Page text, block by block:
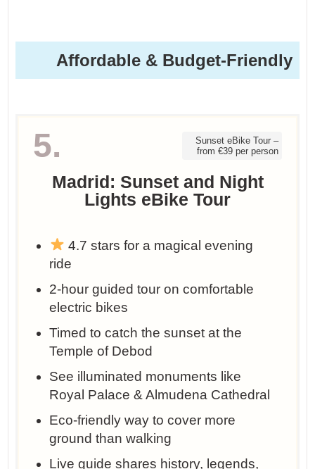
Affordable & Budget-Friendly
5.
Sunset eBike Tour –
from €39 per person
Madrid: Sunset and Night
Lights eBike Tour
4.7 stars for a magical evening
ride
2-hour guided tour on comfortable
electric bikes
Timed to catch the sunset at the
Temple of Debod
See illuminated monuments like
Royal Palace & Almudena Cathedral
Eco-friendly way to cover more
ground than walking
Live guide shares history, legends,